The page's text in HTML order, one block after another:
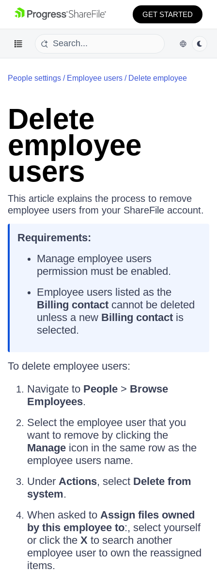
GET STARTED
People settings / Employee users / Delete employee
Delete
employee
users
This article explains the process to remove
employee users from your ShareFile account.
Requirements:
Manage employee users
permission must be enabled.
Employee users listed as the
Billing contact cannot be deleted
unless a new Billing contact is
selected.
To delete employee users:
Navigate to People > Browse
Employees.
Select the employee user that you
want to remove by clicking the
Manage icon in the same row as the
employee users name.
Under Actions, select Delete from
system.
When asked to Assign files owned
by this employee to:, select yourself
or click the X to search another
employee user to own the reassigned
items.